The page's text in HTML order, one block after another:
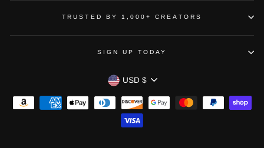
TRUSTED BY 1,000+ CREATORS
SIGN UP TODAY
CURRENCY
USD $